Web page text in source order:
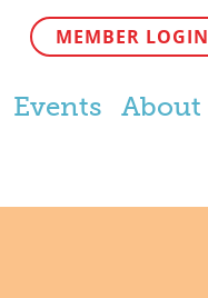
MEMBER LOGIN
Events About